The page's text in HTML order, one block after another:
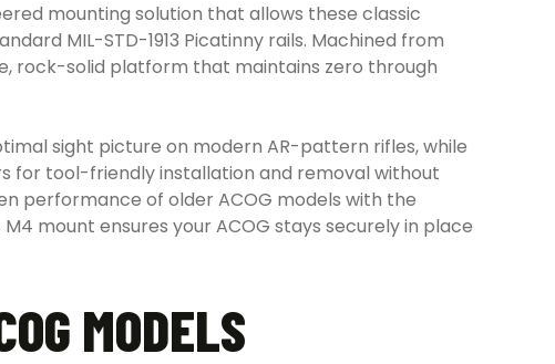
mounting solution that allows these classic
MIL-STD-1913 Picatinny rails. Machined from
rock-solid platform that maintains zero through
sight picture on modern AR-pattern rifles, while
for tool-friendly installation and removal without
performance of older ACOG models with the
mount ensures your ACOG stays securely in place
MODELS